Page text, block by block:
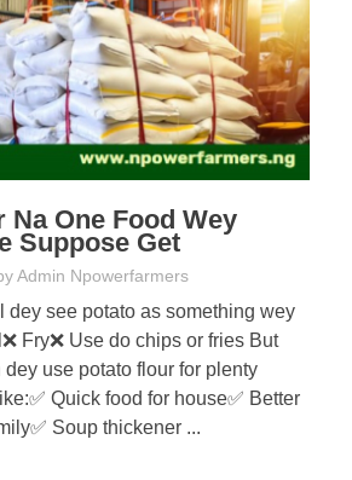
Na One Food Wey
Suppose Get
Admin Npowerfarmers
dey see potato as something wey
Fry❌ Use do chips or fries But
use potato flour for plenty
Quick food for house✅ Better
Soup thickener ...